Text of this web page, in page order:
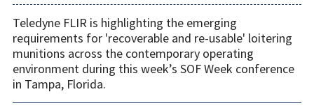
Teledyne FLIR is highlighting the emerging
requirements for 'recoverable and re-usable' loitering
munitions across the contemporary operating
environment during this week’s SOF Week conference
in Tampa, Florida.